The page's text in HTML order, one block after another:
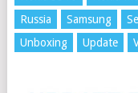
Russia
Samsung
Unboxing
Update